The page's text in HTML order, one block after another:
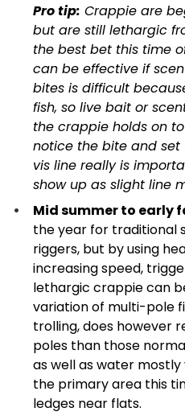
Pro tip: Crappie are
but are still lethargic
the best bet this time
can be effective if
bites is difficult
fish, so live bait or
the crappie holds on
notice the bite and set
vis line really is
show up as slight line
Mid summer to early
the year for traditional
riggers, but by using
increasing speed,
lethargic crappie can
variation of multi-pole
trolling, does however
poles than those
as well as water
the primary area this
ledges near flats.